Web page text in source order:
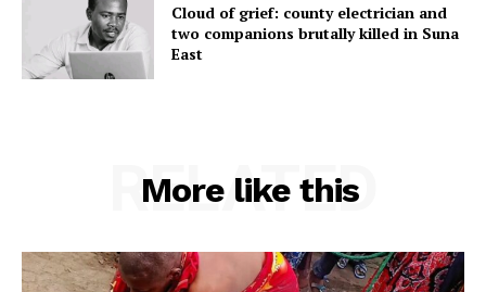
Cloud of grief: county electrician and
two companions brutally killed in Suna
East
More like this
RELATED